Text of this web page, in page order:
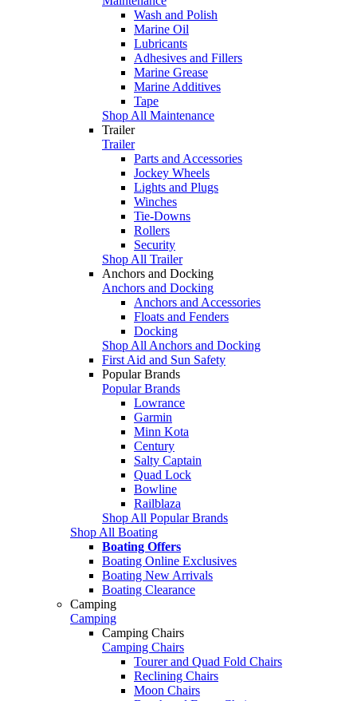
Wash and Polish
Marine Oil
Lubricants
Adhesives and Fillers
Marine Grease
Marine Additives
Tape
Shop All Maintenance
Trailer
Trailer
Parts and Accessories
Jockey Wheels
Lights and Plugs
Winches
Tie-Downs
Rollers
Security
Shop All Trailer
Anchors and Docking
Anchors and Docking
Anchors and Accessories
Floats and Fenders
Docking
Shop All Anchors and Docking
First Aid and Sun Safety
Popular Brands
Popular Brands
Lowrance
Garmin
Minn Kota
Century
Salty Captain
Quad Lock
Bowline
Railblaza
Shop All Popular Brands
Shop All Boating
Boating Offers
Boating Online Exclusives
Boating New Arrivals
Boating Clearance
Camping
Camping
Camping Chairs
Camping Chairs
Tourer and Quad Fold Chairs
Reclining Chairs
Moon Chairs